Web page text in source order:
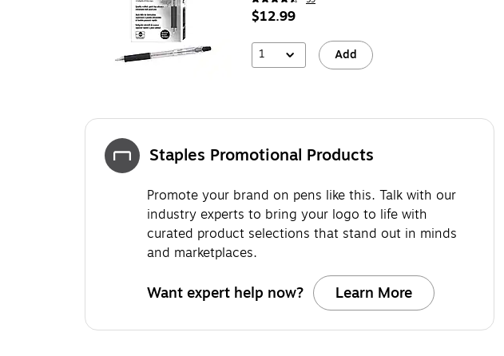
$12.99
1 Add
Staples Promotional Products
Promote your brand on pens like this. Talk with our
industry experts to bring your logo to life with
curated product selections that stand out in minds
and marketplaces.
Want expert help now? Learn More